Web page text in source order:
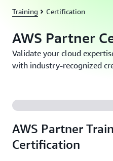
Training Certification
AWS Partner
Validate your cloud
with industry-recognized
AWS Partner
Certification